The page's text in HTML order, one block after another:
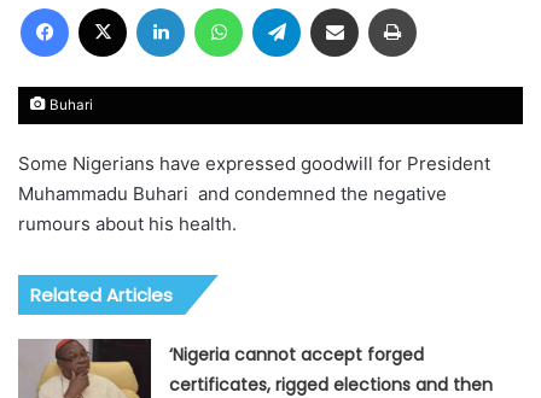
Facebook LinkedIn WhatsAppTelegram Share via Email
Buhari
Some Nigerians have expressed goodwill for President
Muhammadu Buhari and condemned the negative
rumours about his health.
Related Articles
‘Nigeria cannot accept forged
certificates, rigged elections and then